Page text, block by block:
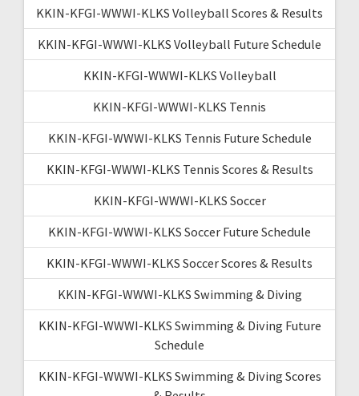
KKIN-KFGI-WWWI-KLKS Volleyball Scores & Results
KKIN-KFGI-WWWI-KLKS Volleyball Future Schedule
KKIN-KFGI-WWWI-KLKS Volleyball
KKIN-KFGI-WWWI-KLKS Tennis
KKIN-KFGI-WWWI-KLKS Tennis Future Schedule
KKIN-KFGI-WWWI-KLKS Tennis Scores & Results
KKIN-KFGI-WWWI-KLKS Soccer
KKIN-KFGI-WWWI-KLKS Soccer Future Schedule
KKIN-KFGI-WWWI-KLKS Soccer Scores & Results
KKIN-KFGI-WWWI-KLKS Swimming & Diving
KKIN-KFGI-WWWI-KLKS Swimming & Diving Future
Schedule
KKIN-KFGI-WWWI-KLKS Swimming & Diving Scores